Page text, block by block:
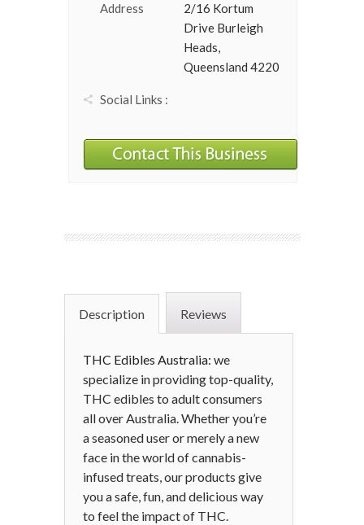
Address
2/16 Kortum
Drive Burleigh
Heads,
Queensland 4220
Social Links :
Description Reviews
THC Edibles Australia: we
specialize in providing top-quality,
THC edibles to adult consumers
all over Australia. Whether you’re
a seasoned user or merely a new
face in the world of cannabis-
infused treats, our products give
you a safe, fun, and delicious way
to feel the impact of THC.